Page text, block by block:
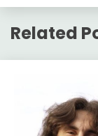
Related